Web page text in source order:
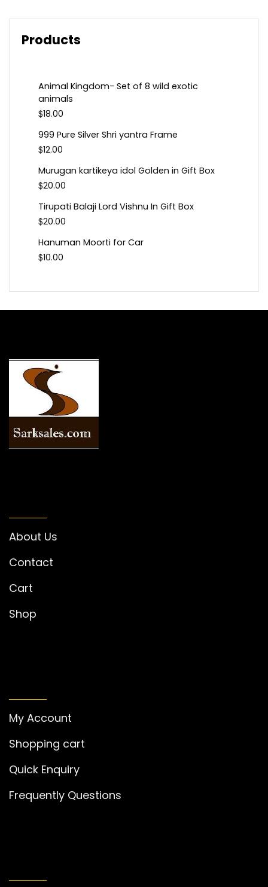
Products
Animal Kingdom- Set of 8 wild exotic
animals
$18.00
999 Pure Silver Shri yantra Frame
$12.00
Murugan kartikeya idol Golden in Gift Box
$20.00
Tirupati Balaji Lord Vishnu In Gift Box
$20.00
Hanuman Moorti for Car
$10.00
About Us
Contact
Cart
Shop
My Account
Shopping cart
Quick Enquiry
Frequently Questions